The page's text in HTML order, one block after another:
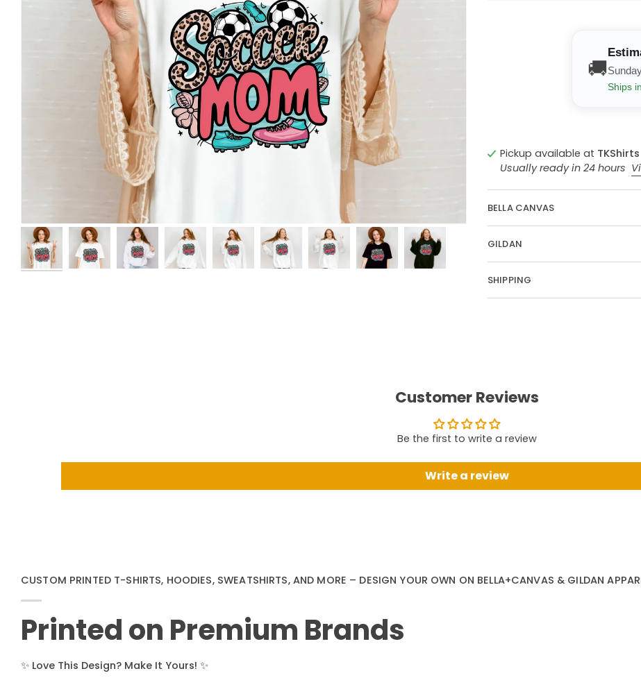
🚚
Ships
Pickup available at TKShirts
Usually ready in 24 hours
BELLA CANVAS
GILDAN
SHIPPING
Customer Reviews
Be the first to write a review
Write a review
CUSTOM PRINTED T-SHIRTS, HOODIES, SWEATSHIRTS, AND MORE – DESIGN YOUR OWN ON BELLA+CANVAS & GILDAN
Printed on Premium Brands
✨ Love This Design? Make It Yours! ✨